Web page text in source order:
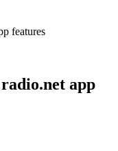
features
app